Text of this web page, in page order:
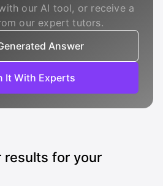
our AI tool, or receive a
our expert tutors.
Answer
It With Experts
results for your